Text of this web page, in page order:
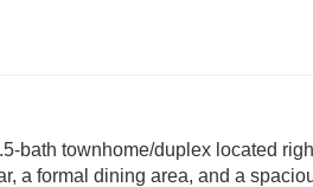
bath townhome/duplex located
a formal dining area, and a